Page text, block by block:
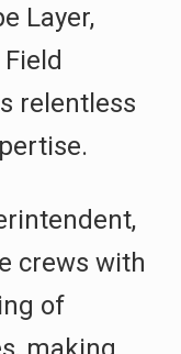
Layer,
relentless
crews with
of